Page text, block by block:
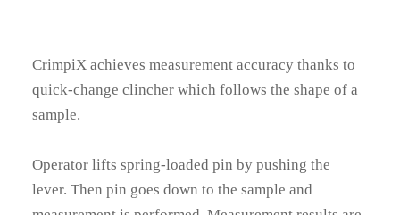
CrimpiX achieves measurement accuracy thanks to
quick-change clincher which follows the shape of a
sample.
Operator lifts spring-loaded pin by pushing the
lever. Then pin goes down to the sample and